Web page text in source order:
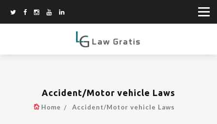
Accident/Motor vehicle Laws
Home Accident/Motor vehicle Laws